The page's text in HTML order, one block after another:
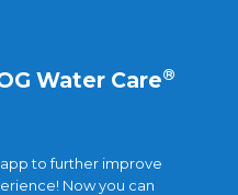
Water Care®
to further improve
Now you can